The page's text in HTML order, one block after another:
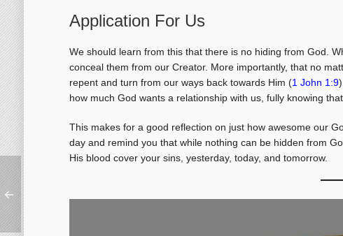
Application For Us
We should learn from this that there is no hiding from God.
conceal them from our Creator. More importantly, that no
repent and turn from our ways back towards Him (1 John 1:9
how much God wants a relationship with us, fully knowing
This makes for a good reflection on just how awesome our
day and remind you that while nothing can be hidden from
His blood cover your sins, yesterday, today, and tomorrow.